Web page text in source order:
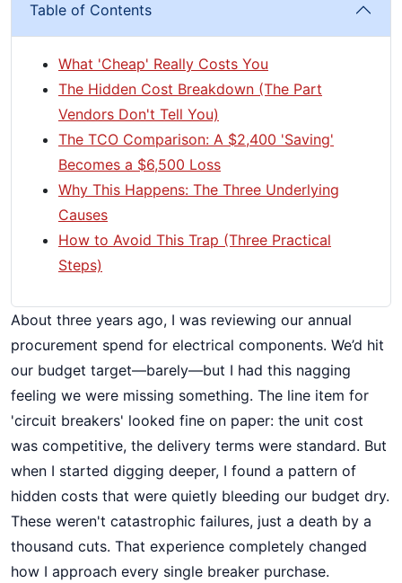
Table of Contents
What 'Cheap' Really Costs You
The Hidden Cost Breakdown (The Part
Vendors Don't Tell You)
The TCO Comparison: A $2,400 'Saving'
Becomes a $6,500 Loss
Why This Happens: The Three Underlying
Causes
How to Avoid This Trap (Three Practical
Steps)
About three years ago, I was reviewing our annual
procurement spend for electrical components. We’d hit
our budget target—barely—but I had this nagging
feeling we were missing something. The line item for
'circuit breakers' looked fine on paper: the unit cost
was competitive, the delivery terms were standard. But
when I started digging deeper, I found a pattern of
hidden costs that were quietly bleeding our budget dry.
These weren't catastrophic failures, just a death by a
thousand cuts. That experience completely changed
how I approach every single breaker purchase.